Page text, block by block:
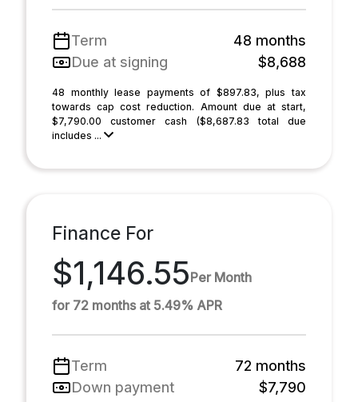
Term
48 months
Due at signing
$8,688
48 monthly lease payments of $897.83, plus tax
towards cap cost reduction. Amount due at start,
$7,790.00 customer cash ($8,687.83 total due
includes ...
Finance For
$1,146.55Per Month
for 72 months at 5.49% APR
Term
72 months
Down payment
$7,790